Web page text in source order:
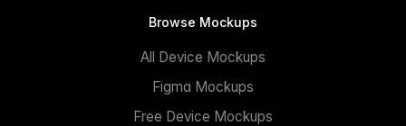
Browse Mockups
All Device Mockups
Figma Mockups
Free Device Mockups